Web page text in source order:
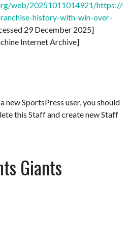
web/20251011014921/https://
history-with-win-over-
29 December 2025]
Internet Archive]
new SportsPress user, you should
this Staff and create new Staff
Giants